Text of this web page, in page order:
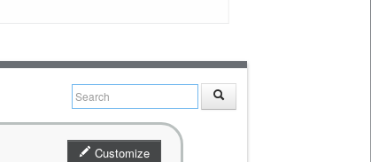
Customize